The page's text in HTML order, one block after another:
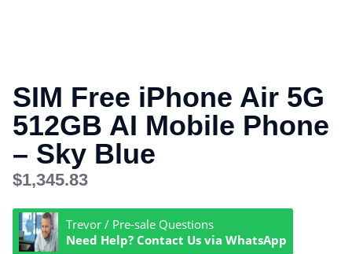
SIM Free iPhone Air 5G
512GB AI Mobile Phone
– Sky Blue
$1,345.83
Trevor / Pre-sale Questions
Need Help? Contact Us via WhatsApp